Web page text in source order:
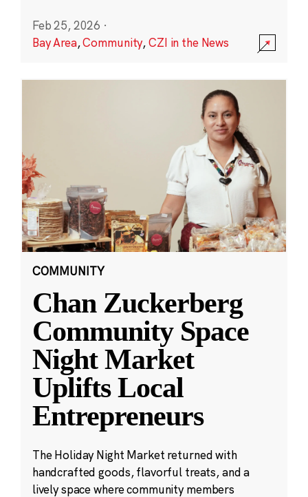
Feb 25, 2026 ·
Bay Area,Community,CZI in the News
COMMUNITY
Chan Zuckerberg
Community Space
Night Market
Uplifts Local
Entrepreneurs
The Holiday Night Market returned with
handcrafted goods, flavorful treats, and a
lively space where community members